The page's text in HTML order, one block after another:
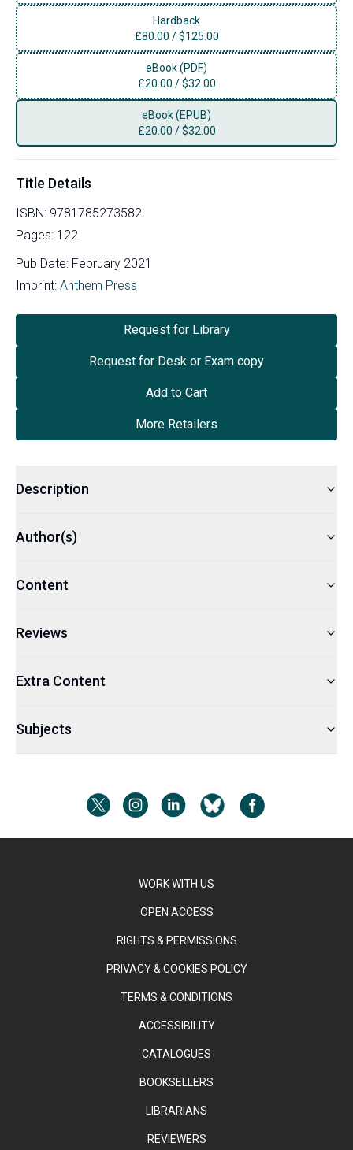
Hardback
£80.00 /$125.00
eBook (PDF)
£20.00 /$32.00
eBook (EPUB)
£20.00 /$32.00
Title Details
ISBN: 9781785273582
Pages: 122
Pub Date: February 2021
Imprint: Anthem Press
Request for Library
Request for Desk or Exam copy
Add to Cart
More Retailers
Description
Author(s)
Content
Reviews
Extra Content
Subjects
WORK WITH US
OPEN ACCESS
RIGHTS & PERMISSIONS
PRIVACY & COOKIES POLICY
TERMS & CONDITIONS
ACCESSIBILITY
CATALOGUES
BOOKSELLERS
LIBRARIANS
REVIEWERS